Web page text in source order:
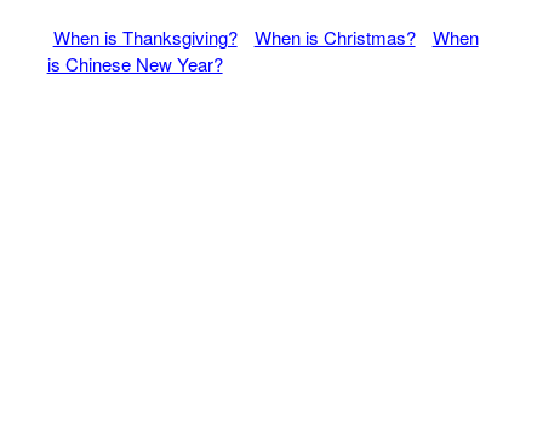
When is Thanksgiving? When is Christmas?
When
is Chinese New Year?